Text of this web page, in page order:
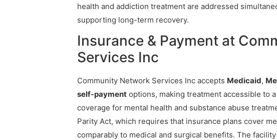
health and addiction treatment are addressed
supporting long-term recovery.
Insurance & Payment at
Services Inc
Community Network Services Inc accepts Medicaid,
self-payment options, making treatment accessible to
coverage for mental health and substance abuse
Parity Act, which requires that insurance plans cover
comparably to medical and surgical benefits. The